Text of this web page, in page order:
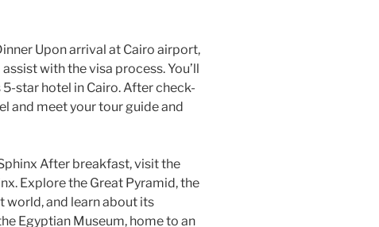
Upon arrival at Cairo airport,
with the visa process. You’ll
star hotel in Cairo. After check-
and meet your tour guide and
After breakfast, visit the
Explore the Great Pyramid, the
world, and learn about its
Egyptian Museum, home to an